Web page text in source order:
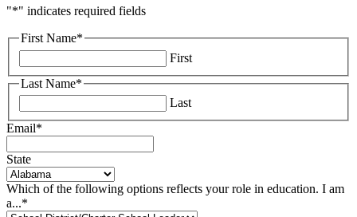
"*" indicates required fields
First Name*
First
Last Name*
Last
Email*
State
Which of the following options reflects your role in education. I am
a...*